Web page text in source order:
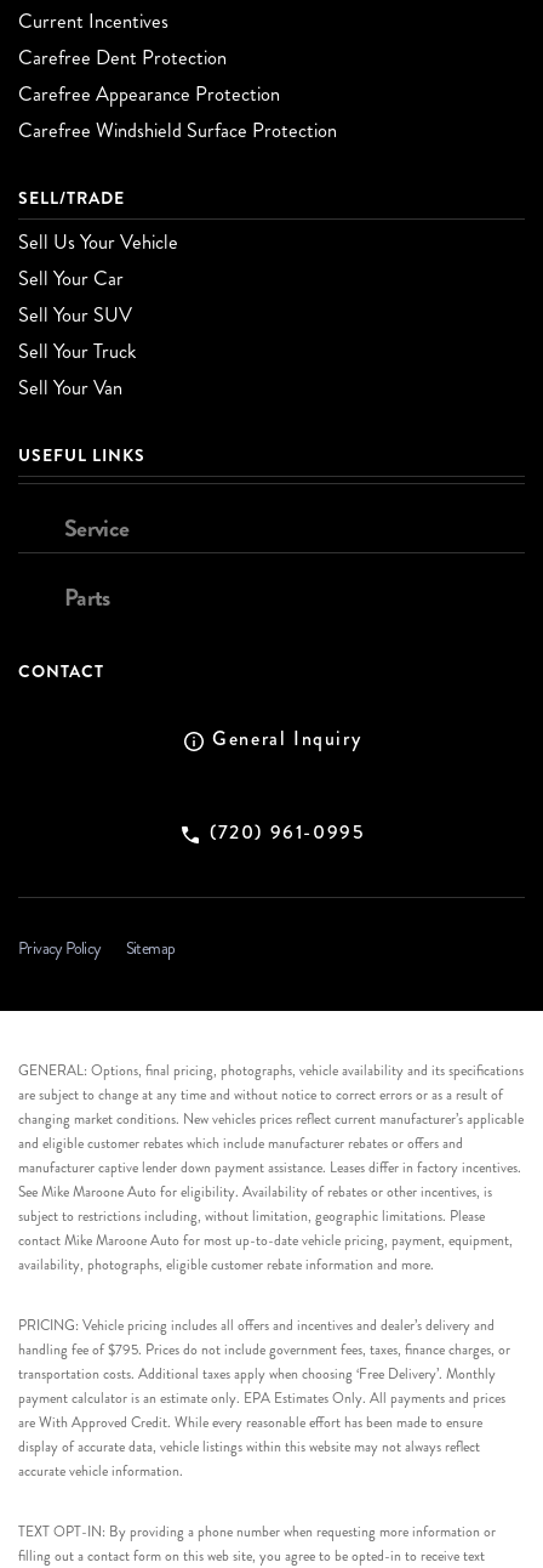
Current Incentives
Carefree Dent Protection
Carefree Appearance Protection
Carefree Windshield Surface Protection
SELL/TRADE
Sell Us Your Vehicle
Sell Your Car
Sell Your SUV
Sell Your Truck
Sell Your Van
USEFUL LINKS
Service
Parts
CONTACT
General Inquiry
(720) 961-0995
Privacy Policy Sitemap
GENERAL: Options, final pricing, photographs, vehicle availability and its specifications
are subject to change at any time and without notice to correct errors or as a result of
changing market conditions. New vehicles prices reflect current manufacturer’s applicable
and eligible customer rebates which include manufacturer rebates or offers and
manufacturer captive lender down payment assistance. Leases differ in factory incentives.
See Mike Maroone Auto for eligibility. Availability of rebates or other incentives, is
subject to restrictions including, without limitation, geographic limitations. Please
contact Mike Maroone Auto for most up-to-date vehicle pricing, payment, equipment,
availability, photographs, eligible customer rebate information and more.
PRICING: Vehicle pricing includes all offers and incentives and dealer’s delivery and
handling fee of $795. Prices do not include government fees, taxes, finance charges, or
transportation costs. Additional taxes apply when choosing ‘Free Delivery’. Monthly
payment calculator is an estimate only. EPA Estimates Only. All payments and prices
are With Approved Credit. While every reasonable effort has been made to ensure
display of accurate data, vehicle listings within this website may not always reflect
accurate vehicle information.
TEXT OPT-IN: By providing a phone number when requesting more information or
filling out a contact form on this web site, you agree to be opted-in to receive text